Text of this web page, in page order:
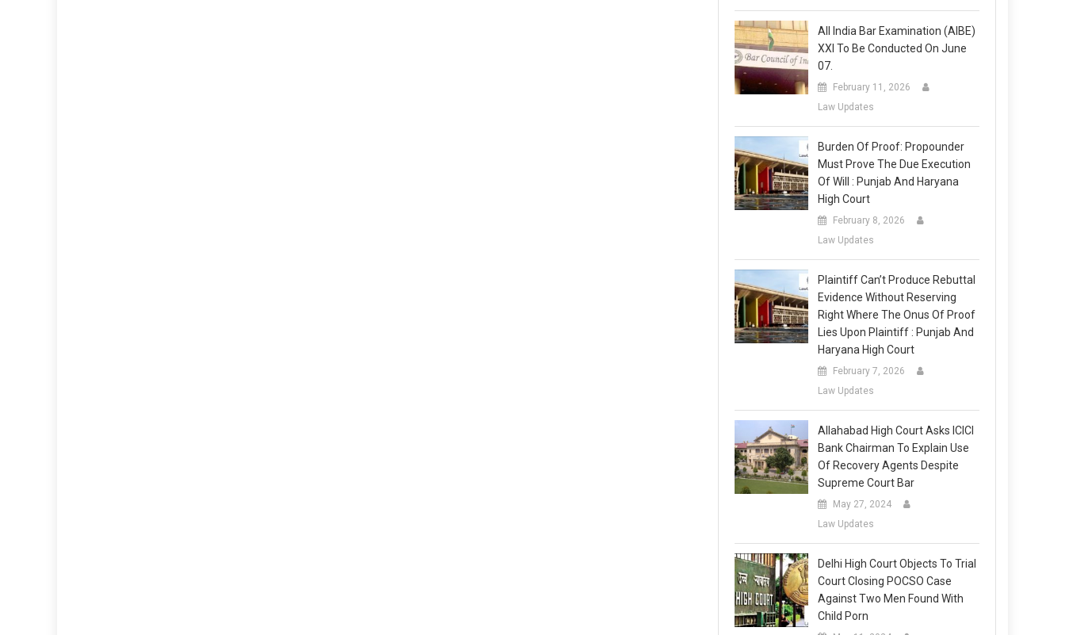
All India Bar Examination (AIBE)
XXI To Be Conducted On June
07.
February 11, 2026
Law Updates
Burden Of Proof: Propounder
Must Prove The Due Execution
Of Will : Punjab And Haryana
High Court
February 8, 2026
Law Updates
Plaintiff Can’t Produce Rebuttal
Evidence Without Reserving
Right Where The Onus Of Proof
Lies Upon Plaintiff : Punjab And
Haryana High Court
February 7, 2026
Law Updates
Allahabad High Court Asks ICICI
Bank Chairman To Explain Use
Of Recovery Agents Despite
Supreme Court Bar
May 27, 2024
Law Updates
Delhi High Court Objects To Trial
Court Closing POCSO Case
Against Two Men Found With
Child Porn